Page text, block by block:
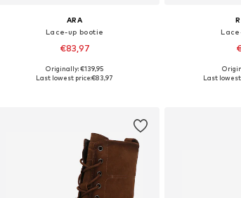
ARA
Lace-up bootie
€83,97
Available sizes: 37, 38, 39
Originally: €139,95
Last lowest price:€83,97
Available
Last lowest